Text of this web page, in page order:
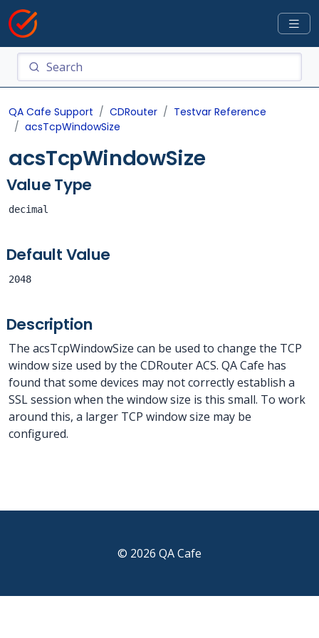
QA Cafe Support CDRouter
Testvar Reference
acsTcpWindowSize
acsTcpWindowSize
Value Type
decimal
Default Value
2048
Description
The acsTcpWindowSize can be used to change the TCP
window size used by the CDRouter ACS. QA Cafe has
found that some devices may not correctly establish a
SSL session when the window size is this small. To work
around this, a larger TCP window size may be
configured.
© 2026 QA Cafe